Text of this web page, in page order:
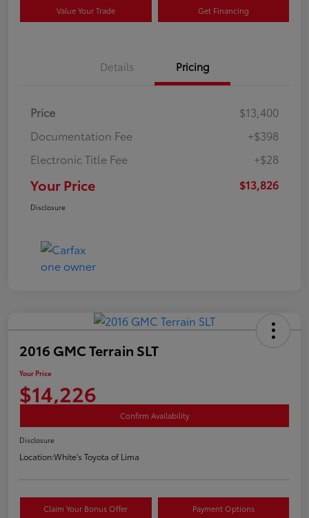
Value Your Trade Get Financing
Details Pricing
Price
$13,400
Documentation Fee
+$398
Electronic Title Fee
+$28
Your Price $13,826
Disclosure
2016 GMC Terrain SLT
Your Price
$14,226
Confirm Availability
Disclosure
Location:White's Toyota of Lima
Claim Your Bonus Offer Payment Options